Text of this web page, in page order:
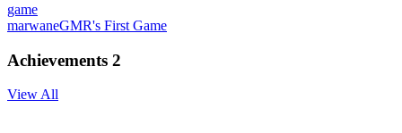
game
marwaneGMR's First Game
Achievements 2
View All